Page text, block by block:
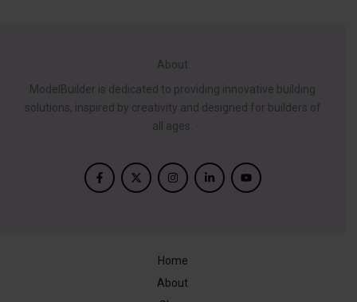
About
ModelBuilder is dedicated to providing innovative building
solutions, inspired by creativity and designed for builders of
all ages.
Home
About